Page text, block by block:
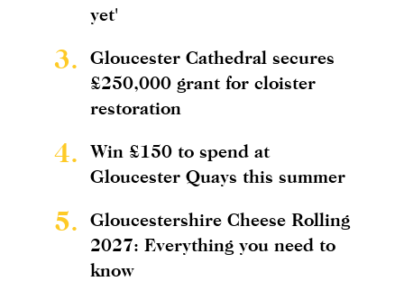
yet'
3.
Gloucester Cathedral secures
£250,000 grant for cloister
restoration
4.
Win £150 to spend at
Gloucester Quays this summer
5.
Gloucestershire Cheese Rolling
2027: Everything you need to
know